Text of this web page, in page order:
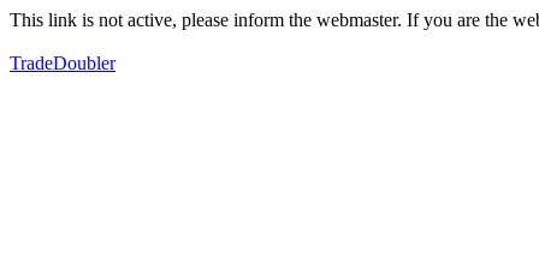
This link is not active, please inform the webmaster. If you are the
TradeDoubler